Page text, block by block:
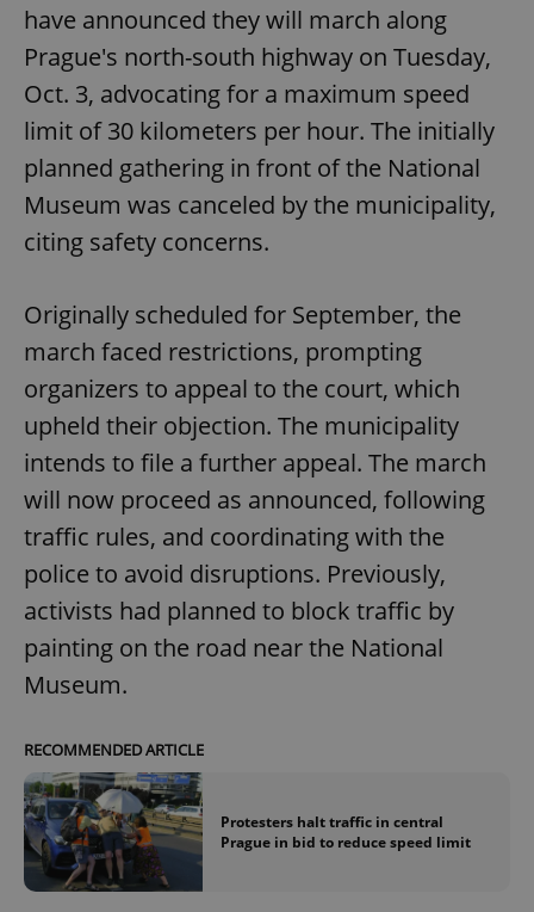
have announced they will march along
Prague's north-south highway on Tuesday,
Oct. 3, advocating for a maximum speed
limit of 30 kilometers per hour. The initially
planned gathering in front of the National
Museum was canceled by the municipality,
citing safety concerns.
Originally scheduled for September, the
march faced restrictions, prompting
organizers to appeal to the court, which
upheld their objection. The municipality
intends to file a further appeal. The march
will now proceed as announced, following
traffic rules, and coordinating with the
police to avoid disruptions. Previously,
activists had planned to block traffic by
painting on the road near the National
Museum.
RECOMMENDED ARTICLE
Protesters halt traffic in central
Prague in bid to reduce speed limit